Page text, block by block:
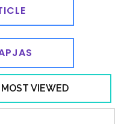
MOST VIEWED